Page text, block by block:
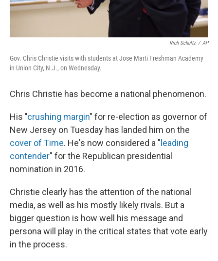
Rich Schultz / AP
Gov. Chris Christie visits with students at Jose Marti Freshman Academy
in Union City, N.J., on Wednesday.
Chris Christie has become a national phenomenon.
His "crushing margin" for re-election as governor of
New Jersey on Tuesday has landed him on the
cover of Time. He's now considered a " leading
contender" for the Republican presidential
nomination in 2016.
Christie clearly has the attention of the national
media, as well as his mostly likely rivals. But a
bigger question is how well his message and
persona will play in the critical states that vote early
in the process.